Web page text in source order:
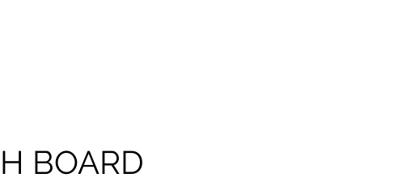
BOARD